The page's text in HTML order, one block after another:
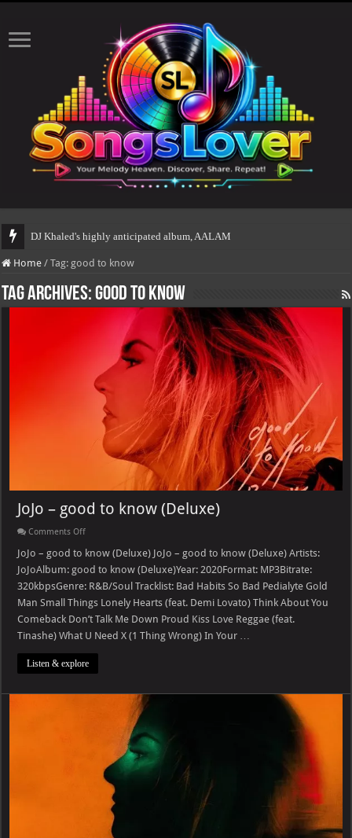
DJ Khaled's highly anticipated album, AALAM OF GOD, mis
Home / Tag: good to know
Tag Archives:good to know
JoJo – good to know (Deluxe)
Comments Offon
–
to
know
(Deluxe)
JoJo – good to know (Deluxe) JoJo – good to know (Deluxe) Artists:
JoJoAlbum: good to know (Deluxe)Year: 2020Format: MP3Bitrate:
320kbpsGenre: R&B/Soul Tracklist: Bad Habits So Bad Pedialyte Gold
Man Small Things Lonely Hearts (feat. Demi Lovato) Think About You
Comeback Don’t Talk Me Down Proud Kiss Love Reggae (feat.
Tinashe) What U Need X (1 Thing Wrong) In Your …
Listen & explore